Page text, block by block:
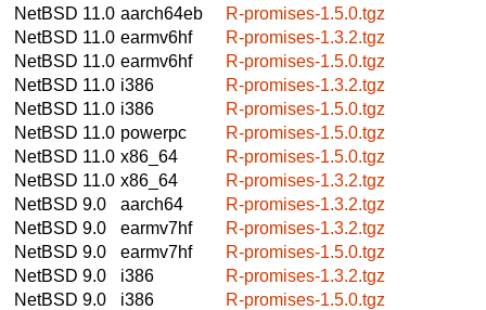
NetBSD 11.0 aarch64eb
R-promises-1.5.0.tgz
NetBSD 11.0 earmv6hf
R-promises-1.3.2.tgz
NetBSD 11.0 earmv6hf
R-promises-1.5.0.tgz
NetBSD 11.0 i386
R-promises-1.3.2.tgz
NetBSD 11.0 i386
R-promises-1.5.0.tgz
NetBSD 11.0 powerpc
R-promises-1.5.0.tgz
NetBSD 11.0 x86_64
R-promises-1.5.0.tgz
NetBSD 11.0 x86_64
R-promises-1.3.2.tgz
NetBSD 9.0
aarch64
R-promises-1.3.2.tgz
NetBSD 9.0
earmv7hf
R-promises-1.3.2.tgz
NetBSD 9.0
earmv7hf
R-promises-1.5.0.tgz
NetBSD 9.0
i386
R-promises-1.3.2.tgz
NetBSD 9.0
i386
R-promises-1.5.0.tgz